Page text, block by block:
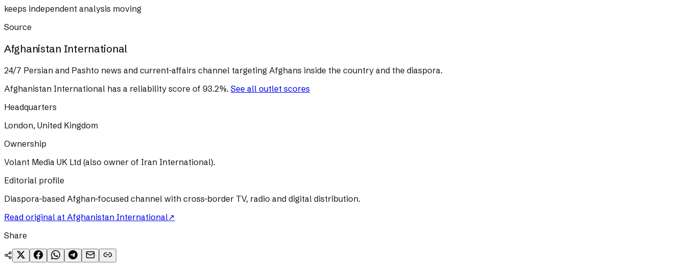
keeps independent analysis moving
Source
Afghanistan International
24/7 Persian and Pashto news and current-affairs channel targeting Afghans inside the country and the diaspora.
Afghanistan International has a reliability score of 93.2%. See all outlet scores
Headquarters
London, United Kingdom
Ownership
Volant Media UK Ltd (also owner of Iran International).
Editorial profile
Diaspora-based Afghan-focused channel with cross-border TV, radio and digital distribution.
Read original at Afghanistan International↗
Share